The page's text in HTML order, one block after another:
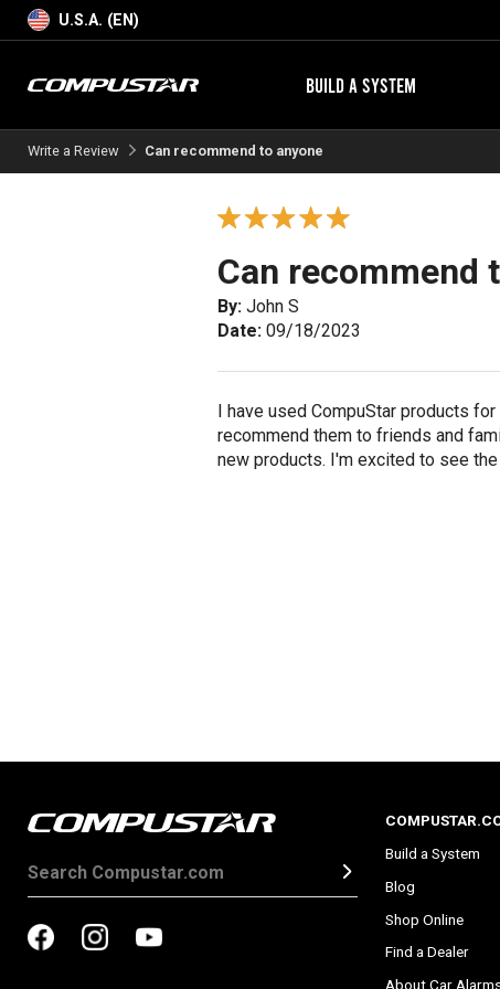
U.S.A. (EN)
BUILD A SYSTEM
Write a Review Can recommend to anyone
Can recommend
By: John S
Date: 09/18/2023
I have used CompuStar products
recommend them to friends and
new products. I'm excited to see
Build a System
Blog
Shop Online
Find a Dealer
About Car